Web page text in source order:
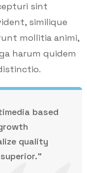
sint
similique
mollitia animi,
harum quidem
based
quality